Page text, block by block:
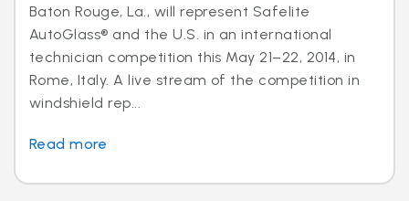
Baton Rouge, La., will represent Safelite
AutoGlass® and the U.S. in an international
technician competition this May 21–22, 2014, in
Rome, Italy. A live stream of the competition in
windshield rep...
Read more